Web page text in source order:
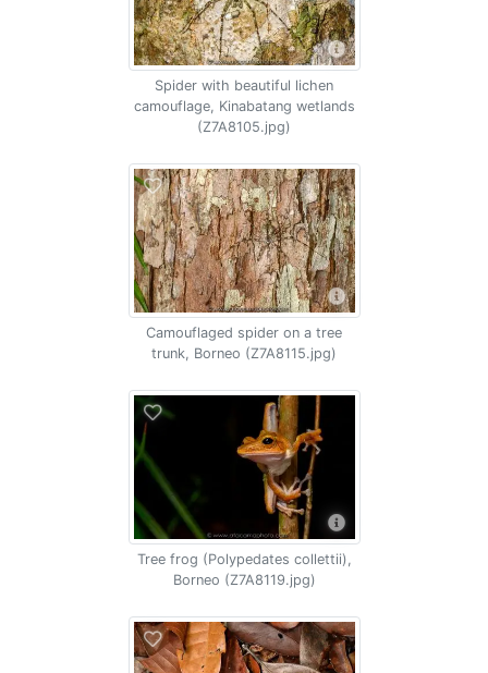
Spider with beautiful lichen
camouflage, Kinabatang wetlands
(Z7A8105.jpg)
Camouflaged spider on a tree
trunk, Borneo (Z7A8115.jpg)
Tree frog (Polypedates collettii),
Borneo (Z7A8119.jpg)